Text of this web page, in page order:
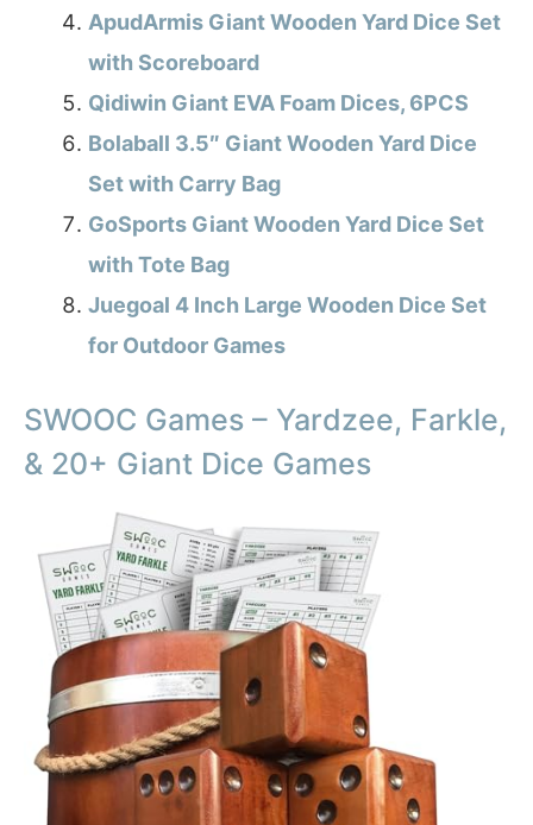
ApudArmis Giant Wooden Yard Dice Set
with Scoreboard
Qidiwin Giant EVA Foam Dices, 6PCS
Bolaball 3.5″ Giant Wooden Yard Dice
Set with Carry Bag
GoSports Giant Wooden Yard Dice Set
with Tote Bag
Juegoal 4 Inch Large Wooden Dice Set
for Outdoor Games
SWOOC Games – Yardzee, Farkle,
& 20+ Giant Dice Games